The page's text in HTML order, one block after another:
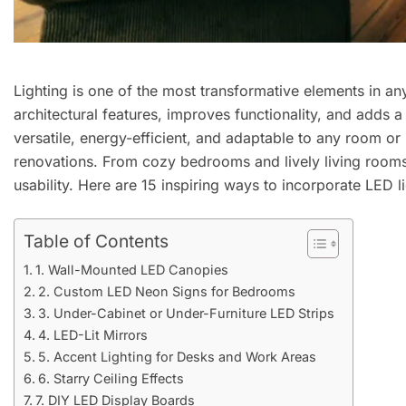
Lighting is one of the most transformative elements in
architectural features, improves functionality, and adds
versatile, energy-efficient, and adaptable to any room
renovations. From cozy bedrooms and lively living
usability. Here are 15 inspiring ways to incorporate
Table of Contents
1. Wall-Mounted LED Canopies
2. Custom LED Neon Signs for Bedrooms
3. Under-Cabinet or Under-Furniture LED Strips
4. LED-Lit Mirrors
5. Accent Lighting for Desks and Work Areas
6. Starry Ceiling Effects
7. DIY LED Display Boards